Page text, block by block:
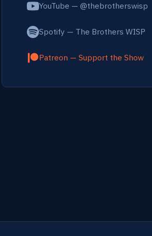
YouTube — @thebrotherswisp
Spotify — The Brothers WISP
Patreon — Support the Show